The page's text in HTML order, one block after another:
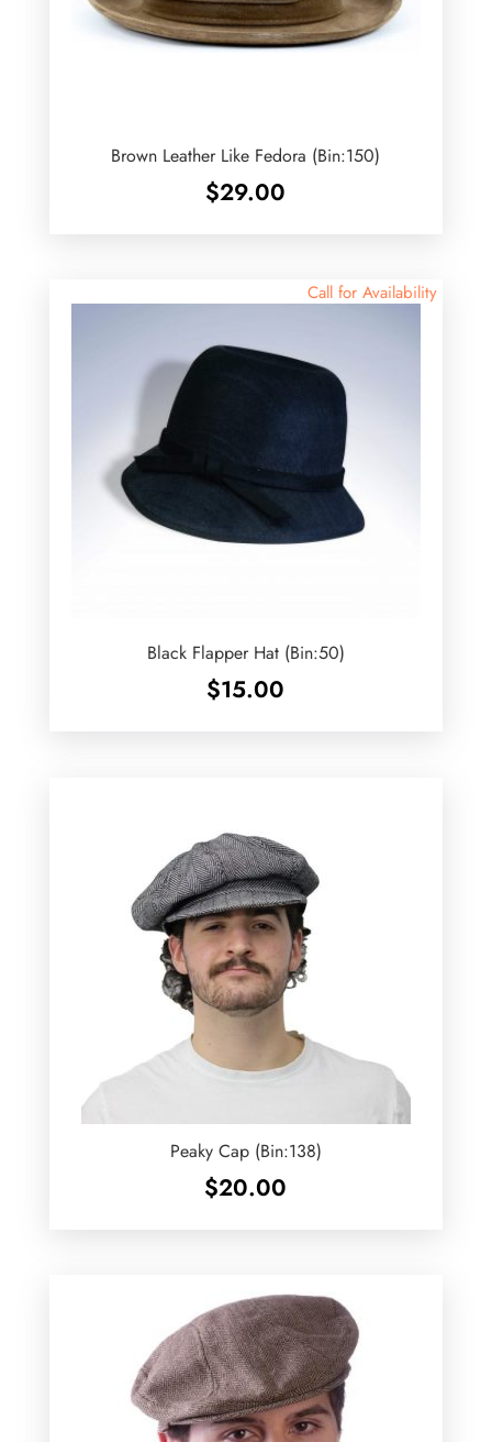
Brown Leather Like Fedora (Bin:150)
$29.00
Call for Availability
Black Flapper Hat (Bin:50)
$15.00
Peaky Cap (Bin:138)
$20.00